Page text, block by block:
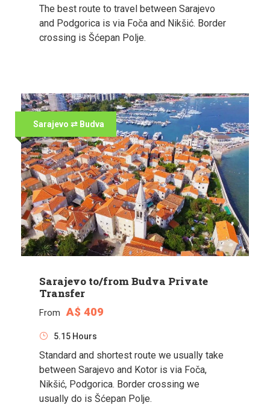
The best route to travel between Sarajevo
and Podgorica is via Foča and Nikšić. Border
crossing is Šćepan Polje.
Sarajevo ⇄ Budva
Sarajevo to/from Budva Private
Transfer
From A$ 409
5.15 Hours
Standard and shortest route we usually take
between Sarajevo and Kotor is via Foča,
Nikšić, Podgorica. Border crossing we
usually do is Šćepan Polje.